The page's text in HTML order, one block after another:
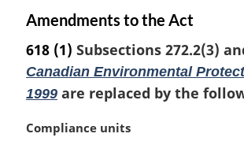
Amendments to the Act
618 (1) Subsections 272.2(3)
Canadian Environmental
1999 are replaced by the
M
Compliance units